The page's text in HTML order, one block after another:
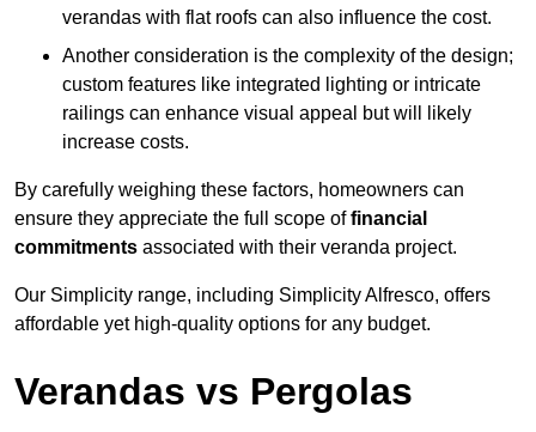
verandas with flat roofs can also influence the cost.
Another consideration is the complexity of the design;
custom features like integrated lighting or intricate
railings can enhance visual appeal but will likely
increase costs.
By carefully weighing these factors, homeowners can
ensure they appreciate the full scope offinancial
commitments associated with their veranda project.
Our Simplicity range, including Simplicity Alfresco, offers
affordable yet high-quality options for any budget.
Verandas vs Pergolas